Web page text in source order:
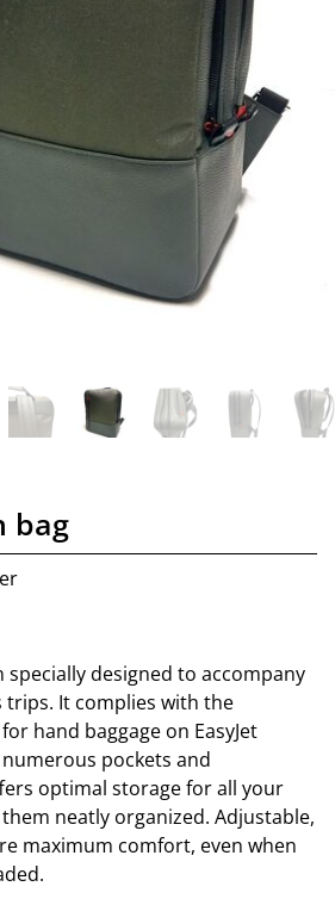
bag
specially designed to accompany
trips. It complies with the
hand baggage on EasyJet
pockets and
optimal storage for all your
neatly organized. Adjustable,
maximum comfort, even when